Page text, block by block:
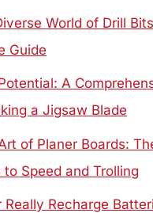
World of Drill
Guide
A
a Jigsaw Blade
of Planer Boards:
Speed and Trolling
Really Recharge